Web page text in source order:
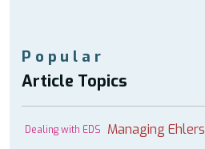
Popular
Article Topics
Dealing with EDS Managing